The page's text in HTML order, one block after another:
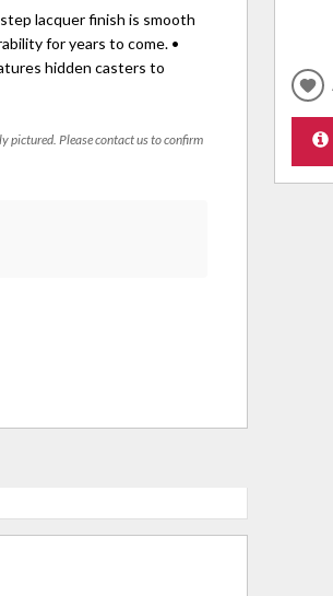
lacquer finish is smooth
for years to come. •
hidden casters to
pictured. Please contact us to confirm